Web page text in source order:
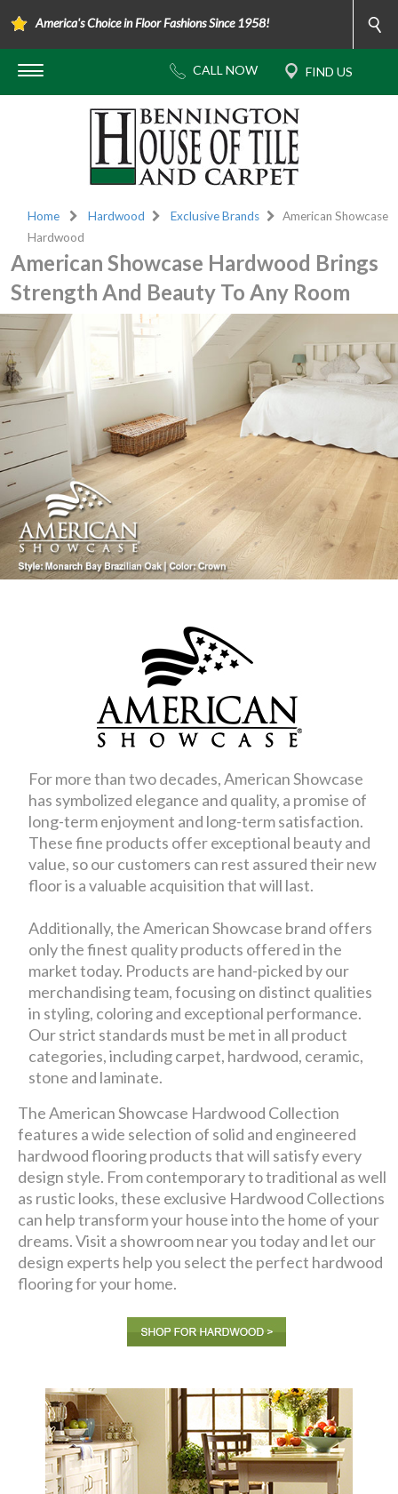
America's Choice in Floor Fashions Since 1958!
Home Hardwood Exclusive Brands
American Showcase
Hardwood
American Showcase Hardwood Brings
Strength And Beauty To Any Room
For more than two decades, American Showcase
has symbolized elegance and quality, a promise of
long-term enjoyment and long-term satisfaction.
These fine products offer exceptional beauty and
value, so our customers can rest assured their new
floor is a valuable acquisition that will last.
Additionally, the American Showcase brand offers
only the finest quality products offered in the
market today. Products are hand-picked by our
merchandising team, focusing on distinct qualities
in styling, coloring and exceptional performance.
Our strict standards must be met in all product
categories, including carpet, hardwood, ceramic,
stone and laminate.
The American Showcase Hardwood Collection
features a wide selection of solid and engineered
hardwood flooring products that will satisfy every
design style. From contemporary to traditional as well
as rustic looks, these exclusive Hardwood Collections
can help transform your house into the home of your
dreams. Visit a showroom near you today and let our
design experts help you select the perfect hardwood
flooring for your home.